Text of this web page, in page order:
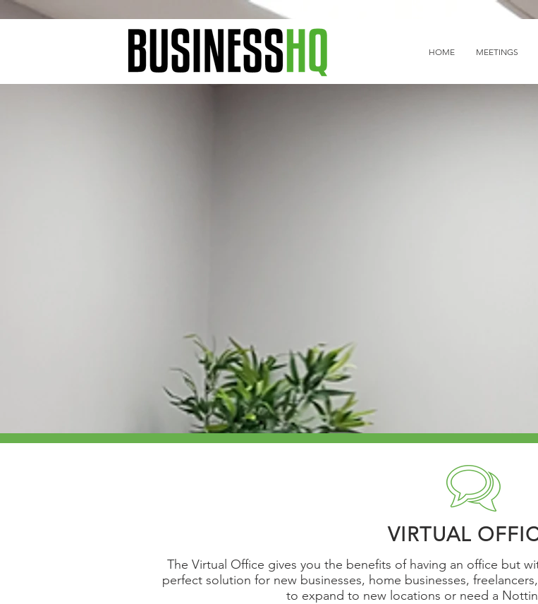
HOME MEETINGS
VIRTUAL
The Virtual Office gives you the benefits of having an office but
perfect solution for new businesses, home businesses,
to expand to new locations or need a